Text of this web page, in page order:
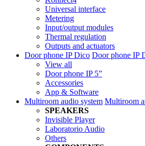
Universal interface
Metering
Input/output modules
Thermal regulation
Outputs and actuators
Door phone IP Dico Door phone IP
View all
Door phone IP 5”
Accessories
App & Software
Multiroom audio system Multiroom
SPEAKERS
Invisible Player
Laboratorio Audio
Others